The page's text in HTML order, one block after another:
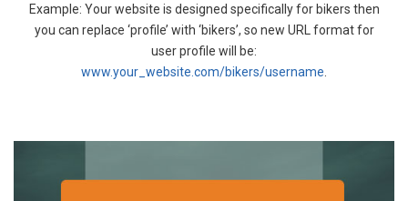
Example: Your website is designed specifically for bikers then
you can replace ‘profile’ with ‘bikers’, so new URL format for
user profile will be:
www.your_website.com/bikers/username